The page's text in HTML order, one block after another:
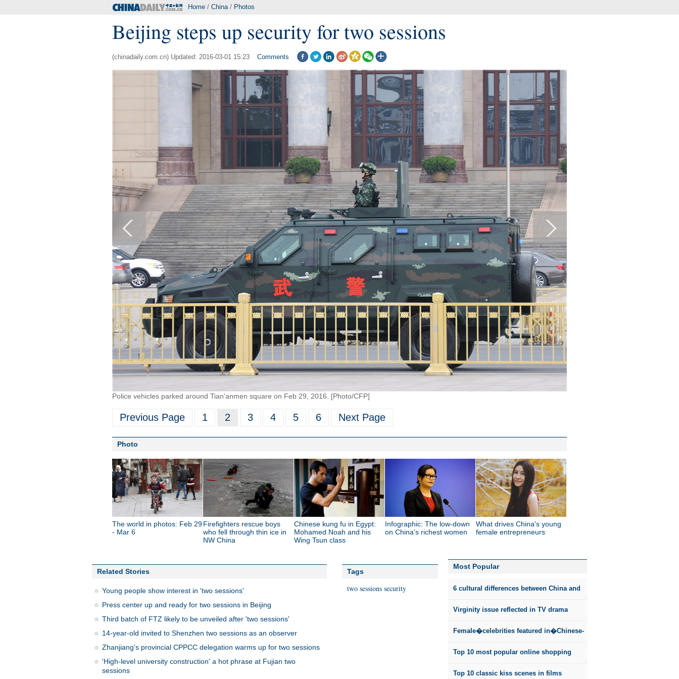
Home / China/ Photos
Beijing steps up security for two sessions
(chinadaily.com.cn) Updated: 2016-03-01 15:23 Comments
Police vehicles parked around Tian'anmen square on Feb 29, 2016. [Photo/CFP]
Previous Page 1 2 3 4 5 6 Next Page
Photo
The world in photos: Feb 29
- Mar 6
Firefighters rescue boys
who fell through thin ice in
NW China
Chinese kung fu in Egypt:
Mohamed Noah and his
Wing Tsun class
Infographic: The low-down
on China's richest women
What drives China's young
female entrepreneurs
Related Stories
Young people show interest in 'two sessions'
Press center up and ready for two sessions in Beijing
Third batch of FTZ likely to be unveiled after 'two sessions'
14-year-old invited to Shenzhen two sessions as an observer
Zhanjiang's provincial CPPCC delegation warms up for two sessions
'High-level university construction' a hot phrase at Fujian two
sessions
Tags
two sessions security
Most Popular
6 cultural differences between China and
the US
Virginity issue reflected in TV drama
Female�celebrities featured in�Chinese-
style fashion photos
Top 10 most popular online shopping
sites in China
Top 10 classic kiss scenes in films